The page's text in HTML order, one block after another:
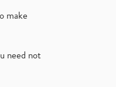
make
need not